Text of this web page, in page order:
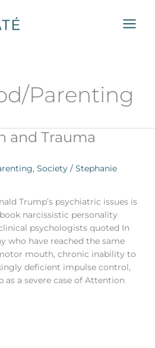
Parenting
and Trauma
, Society / Stephanie
Trump’s psychiatric issues is
narcissistic personality
psychologists quoted In
who have reached the same
mouth, chronic inability to
deficient impulse control,
as a severe case of Attention